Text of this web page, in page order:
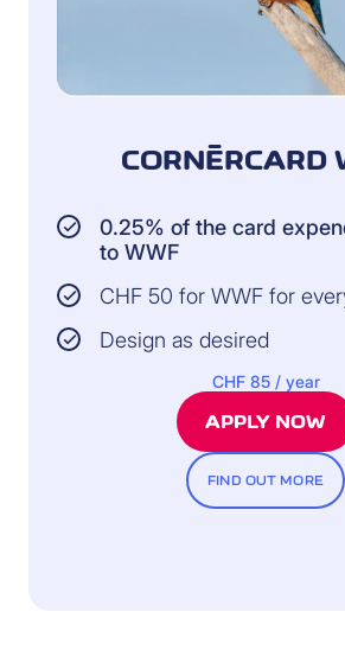
CORNÈRCARD
0.25% of the card
to WWF
CHF 50 for WWF for
Design as desired
CHF 85 / year
APPLY NOW
FIND OUT MORE